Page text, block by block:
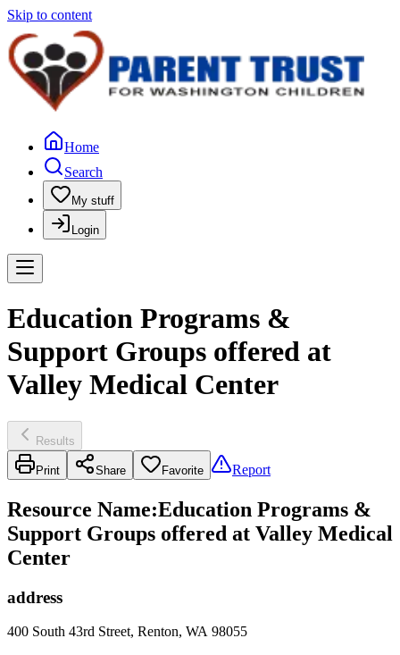
Skip to content
Home
Search
My stuff
Login
Education Programs &
Support Groups offered at
Valley Medical Center
Results
Print Share Favorite Report
Resource Name:Education Programs &
Support Groups offered at Valley Medical
Center
address
400 South 43rd Street, Renton, WA 98055